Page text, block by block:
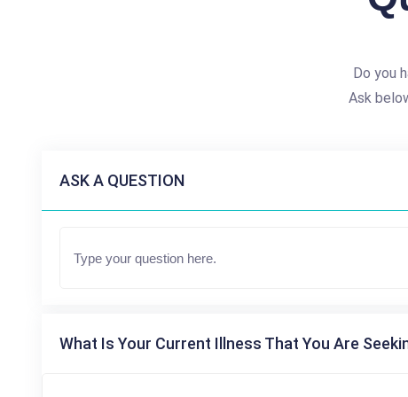
Do you
Ask
ASK A QUESTION
What Is Your Current Illness That You Are